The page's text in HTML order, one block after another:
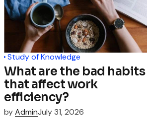
Study of Knowledge
What are the bad habits
that affect work
efficiency?
by AdminJuly 31, 2026